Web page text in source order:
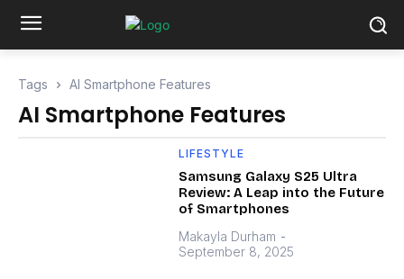
Tags AI Smartphone Features
AI Smartphone Features
LIFESTYLE
Samsung Galaxy S25 Ultra
Review: A Leap into the Future
of Smartphones
Makayla Durham -
September 8, 2025